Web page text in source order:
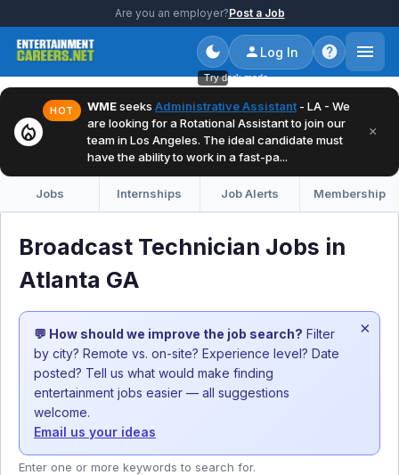
Are you an employer?Post a Job
Try dark mode
Log In
local_fire_department
HOT WMEseeks Administrative Assistant - LA - We
are looking for a Rotational Assistant to join our
team in Los Angeles. The ideal candidate must
have the ability to work in a fast-pa...
×
Jobs Internships Job Alerts Membership
Broadcast Technician Jobs in
Atlanta GA
💬 How should we improve the job search? Filter
by city? Remote vs. on-site? Experience level? Date
posted? Tell us what would make finding
entertainment jobs easier — all suggestions
welcome.
Email us your ideas
×
Enter one or more keywords to search for.